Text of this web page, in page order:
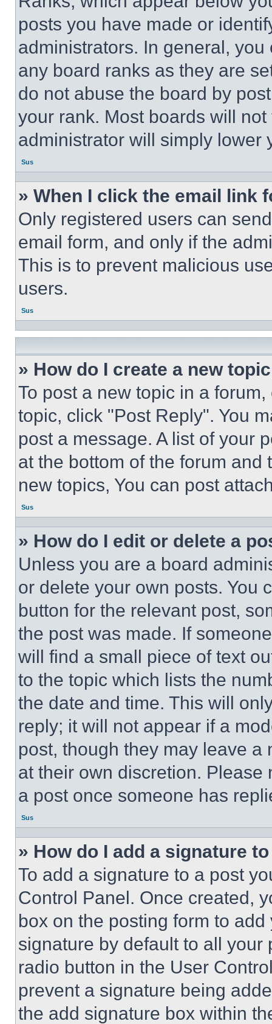
posts you have made or
administrators. In general,
any board ranks as they are
do not abuse the board by
your rank. Most boards will
administrator will simply lower
Sus
» When I click the email link
Only registered users can
email form, and only if the
This is to prevent malicious
users.
Sus
» How do I create a new
To post a new topic in a
topic, click "Post Reply". You
post a message. A list of your
at the bottom of the forum and
new topics, You can post
Sus
» How do I edit or delete a
Unless you are a board
or delete your own posts. You
button for the relevant post,
the post was made. If
will find a small piece of text
to the topic which lists the
the date and time. This will
reply; it will not appear if a
post, though they may leave a
at their own discretion.
a post once someone has
Sus
» How do I add a signature
To add a signature to a post
Control Panel. Once created,
box on the posting form to
signature by default to all
radio button in the User
prevent a signature being
the add signature box within